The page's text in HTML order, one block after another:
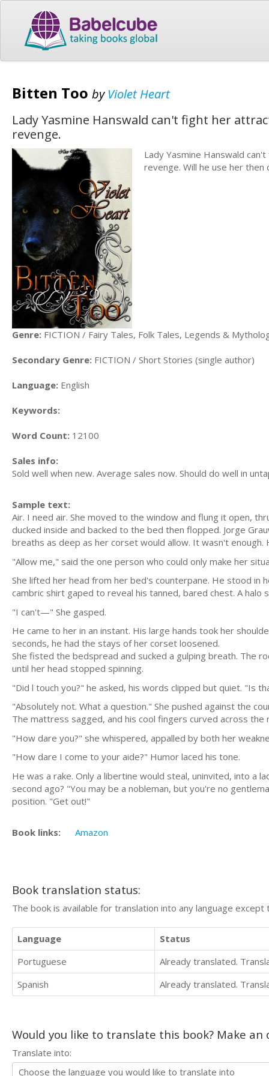
Bitten Too by Violet Heart
Lady Yasmine Hanswald can't fight her
revenge.
Lady Yasmine Hanswald
revenge. Will he use her then
Genre: FICTION / Fairy Tales, Folk Tales, Legends &
Secondary Genre: FICTION / Short Stories (single author)
Language: English
Keywords:
Word Count: 12100
Sales info:
Sold well when new. Average sales now. Should do well in
Sample text:
Air. I need air. She moved to the window and flung it open,
ducked inside and backed to the bed then flopped. Jorge
breaths as deep as her corset would allow. It wasn't
"Allow me," said the one person who could only make her
She lifted her head from her bed's counterpane. He stood in
cambric shirt gaped to reveal his tanned, bared chest. A halo
"I can't—" She gasped.
He came to her in an instant. His large hands took her
seconds, he had the stays of her corset loosened.
She fisted the bedspread and sucked a gulping breath. The
until her head stopped spinning.
"Did l touch you?" he asked, his words clipped but quiet. "Is
"Absolutely not. What a question." She pushed against the
The mattress sagged, and his cool fingers curved across the
"How dare you?" she whispered, appalled by both her
"How dare I come to your aide?" Humor laced his tone.
He was a rake. Only a libertine would steal, uninvited, into a
second ago? "You may be a nobleman, but you're no
position. "Get out!"
Book links: Amazon
Book translation status:
The book is available for translation into any language
Language
Status
Portuguese
Already translated.
Spanish
Already translated.
Would you like to translate this book? Make
Translate into: